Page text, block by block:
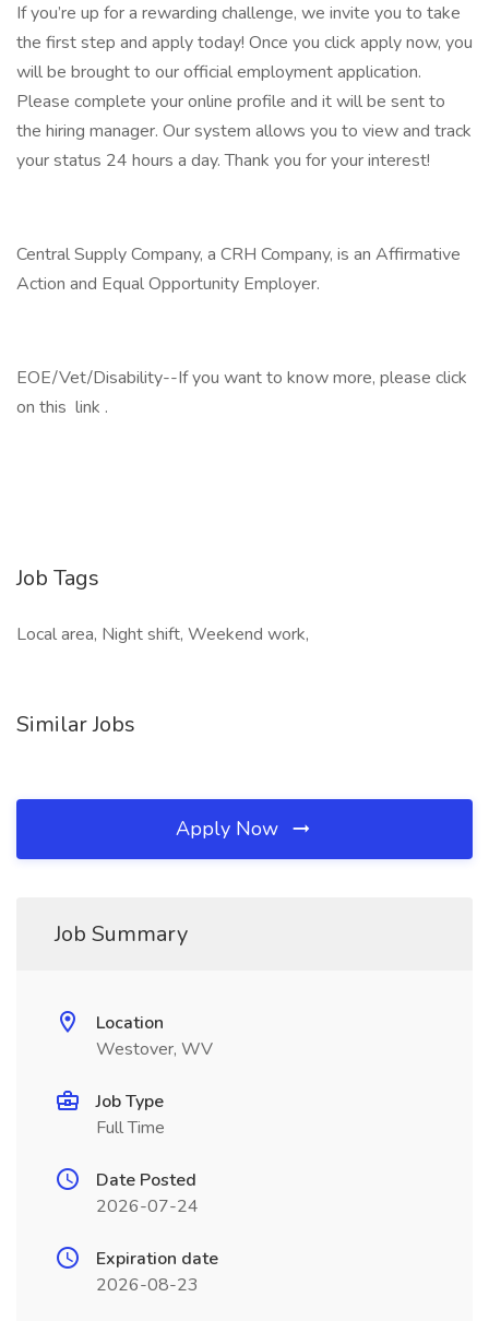
If you’re up for a rewarding challenge, we invite you to take
the first step and apply today! Once you click apply now, you
will be brought to our official employment application.
Please complete your online profile and it will be sent to
the hiring manager. Our system allows you to view and track
your status 24 hours a day. Thank you for your interest!
Central Supply Company, a CRH Company, is an Affirmative
Action and Equal Opportunity Employer.
EOE/Vet/Disability--If you want to know more, please click
on this link .
Job Tags
Local area, Night shift, Weekend work,
Similar Jobs
Apply Now
Job Summary
Location
Westover, WV
Job Type
Full Time
Date Posted
2026-07-24
Expiration date
2026-08-23